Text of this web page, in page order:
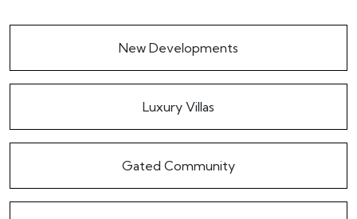
New Developments
Luxury Villas
Gated Community